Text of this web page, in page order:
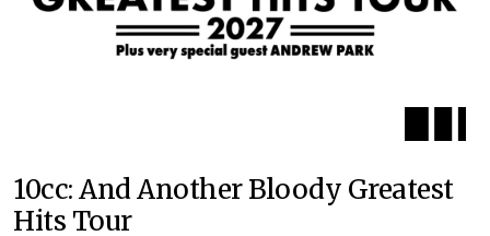
10cc: And Another Bloody Greatest
Hits Tour